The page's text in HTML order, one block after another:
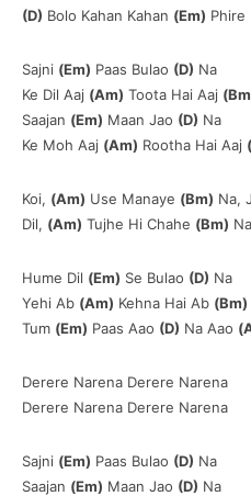
(D) Bolo Kahan Kahan (Em) Phire
Sajni (Em) Paas Bulao (D) Na
Ke Dil Aaj (Am) Toota Hai Aaj
Saajan (Em) Maan Jao (D) Na
Ke Moh Aaj (Am) Rootha Hai Aaj
Koi, (Am) Use Manaye (Bm) Na,
Dil, (Am) Tujhe Hi Chahe (Bm)
Hume Dil (Em) Se Bulao (D) Na
Yehi Ab (Am) Kehna Hai Ab (Bm)
Tum (Em) Paas Aao (D) Na Aao
Derere Narena Derere Narena
Derere Narena Derere Narena
Sajni (Em) Paas Bulao (D) Na
Saajan (Em) Maan Jao (D) Na